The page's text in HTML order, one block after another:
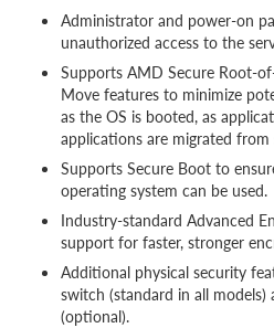
Administrator and power-on
unauthorized access to the
Supports AMD Secure Root-
Move features to minimize
as the OS is booted, as
applications are migrated from
Supports Secure Boot to
operating system can be used.
Industry-standard Advanced
support for faster, stronger
Additional physical security
switch (standard in all
(optional).